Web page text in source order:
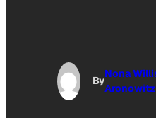
By
Nona
Aronowitz